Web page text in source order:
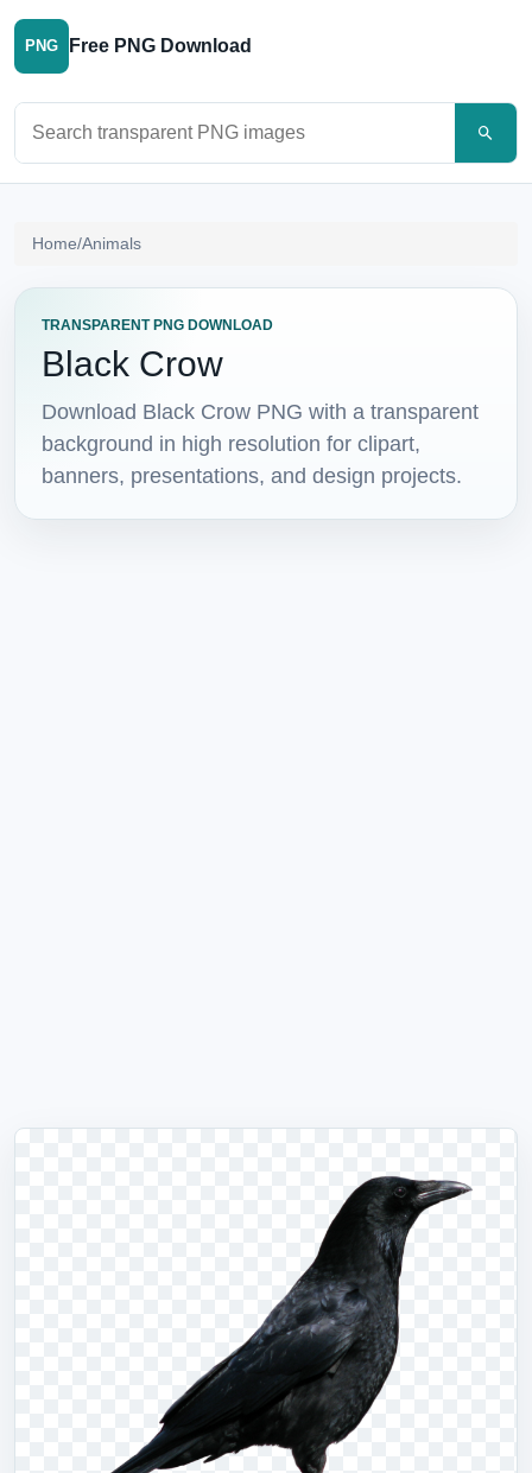
PNG Free PNG Download
Home/Animals
TRANSPARENT PNG DOWNLOAD
Black Crow
Download Black Crow PNG with a transparent
background in high resolution for clipart,
banners, presentations, and design projects.